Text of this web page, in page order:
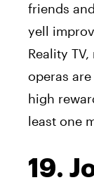
friends
yell
Reality
operas
high
least one
19.